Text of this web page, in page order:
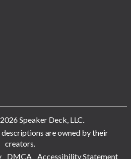
Speaker Deck, LLC.
are owned by their
creators.
DMCA Accessibility Statement